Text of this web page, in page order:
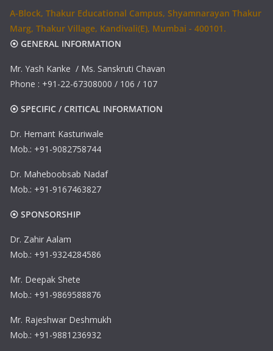
A-Block, Thakur Educational Campus, Shyamnarayan Thakur
Marg, Thakur Village, Kandivali(E), Mumbai - 400101.
⦿ GENERAL INFORMATION
Mr. Yash Kanke / Ms. Sanskruti Chavan
Phone : +91-22-67308000 / 106 / 107
⦿ SPECIFIC / CRITICAL INFORMATION
Dr. Hemant Kasturiwale
Mob.: +91-9082758744
Dr. Maheboobsab Nadaf
Mob.: +91-9167463827
⦿ SPONSORSHIP
Dr. Zahir Aalam
Mob.: +91-9324284586
Mr. Deepak Shete
Mob.: +91-9869588876
Mr. Rajeshwar Deshmukh
Mob.: +91-9881236932